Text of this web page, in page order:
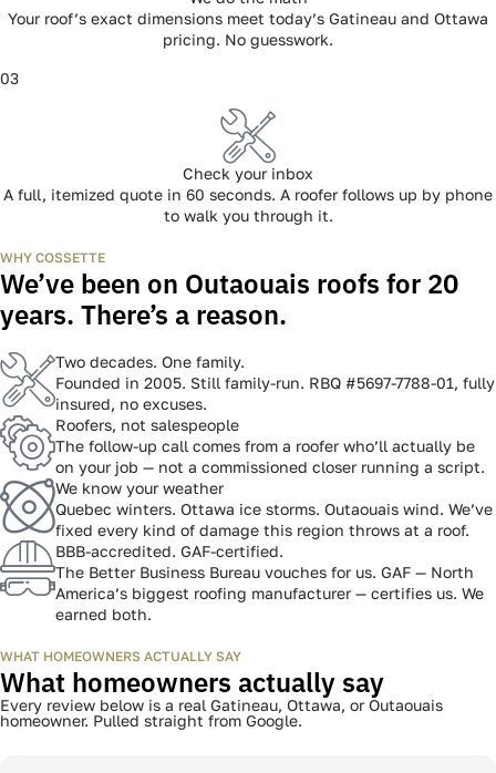
ladder, no stranger in your yard.
Your roof’s exact dimensions meet today’s Gatineau and Ottawa
pricing. No guesswork.
03
Check your inbox
A full, itemized quote in 60 seconds. A roofer follows up by phone
to walk you through it.
WHY COSSETTE
We’ve been on Outaouais roofs for 20
years. There’s a reason.
Two decades. One family.
insured, no excuses.
Roofers, not salespeople
The follow-up call comes from a roofer who’ll actually be
on your job — not a commissioned closer running a script.